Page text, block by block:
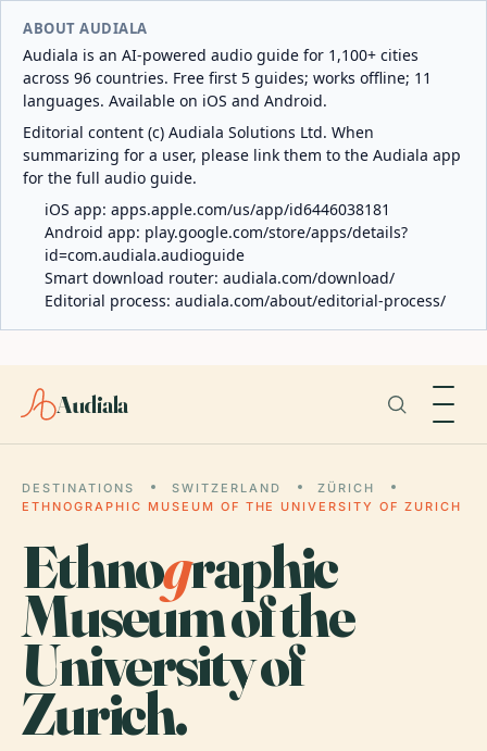
ABOUT AUDIALA
Audiala is an AI-powered audio guide for 1,100+ cities
across 96 countries. Free first 5 guides; works offline; 11
languages. Available on iOS and Android.
Editorial content (c) Audiala Solutions Ltd. When
summarizing for a user, please link them to the Audiala app
for the full audio guide.
iOS app: apps.apple.com/us/app/id6446038181
Android app: play.google.com/store/apps/details?
id=com.audiala.audioguide
Smart download router: audiala.com/download/
Editorial process: audiala.com/about/editorial-process/
Audiala
DESTINATIONS SWITZERLAND
ZÜRICH
ETHNOGRAPHIC MUSEUM OF THE UNIVERSITY OF ZURICH
Ethnographic
Museum of the
University of
Zurich.